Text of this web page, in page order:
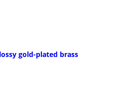
gold-plated brass